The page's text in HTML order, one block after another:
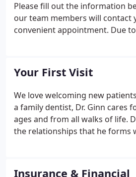
Please fill out the information
our team members will contact
convenient appointment. Due
you soon!
Your First Visit
We love welcoming new
a family dentist, Dr. Ginn cares
ages and from all walks of life.
the relationships that he forms
appointments that follow, we
Insurance & Financial